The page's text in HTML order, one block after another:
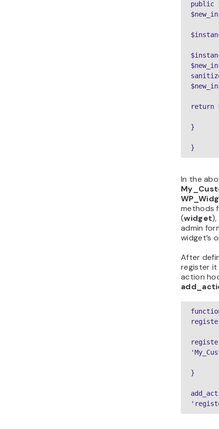
public
return
}
}
In the
methods
(widget),
admin
widget’s
After
register
action
}